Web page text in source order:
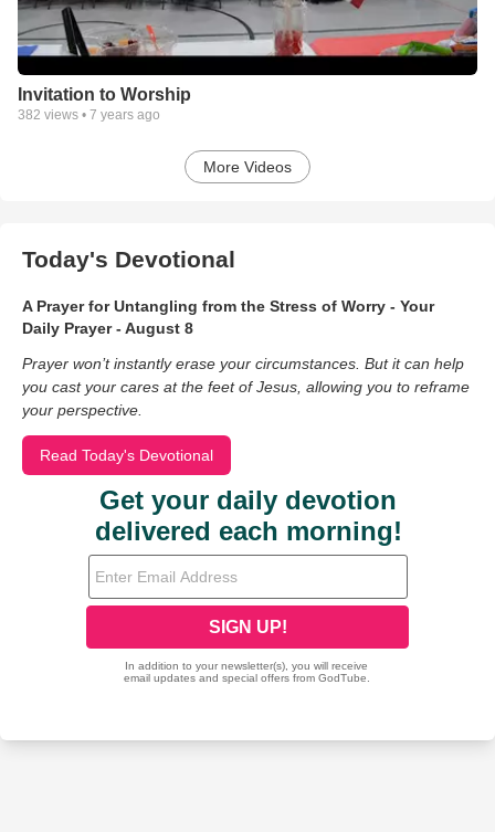
Invitation to Worship
382 views • 7 years ago
More Videos
Today's Devotional
A Prayer for Untangling from the Stress of Worry - Your
Daily Prayer - August 8
Prayer won’t instantly erase your circumstances. But it can help
you cast your cares at the feet of Jesus, allowing you to reframe
your perspective.
Read Today's Devotional